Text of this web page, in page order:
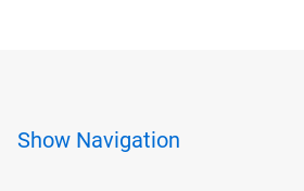
Show Navigation